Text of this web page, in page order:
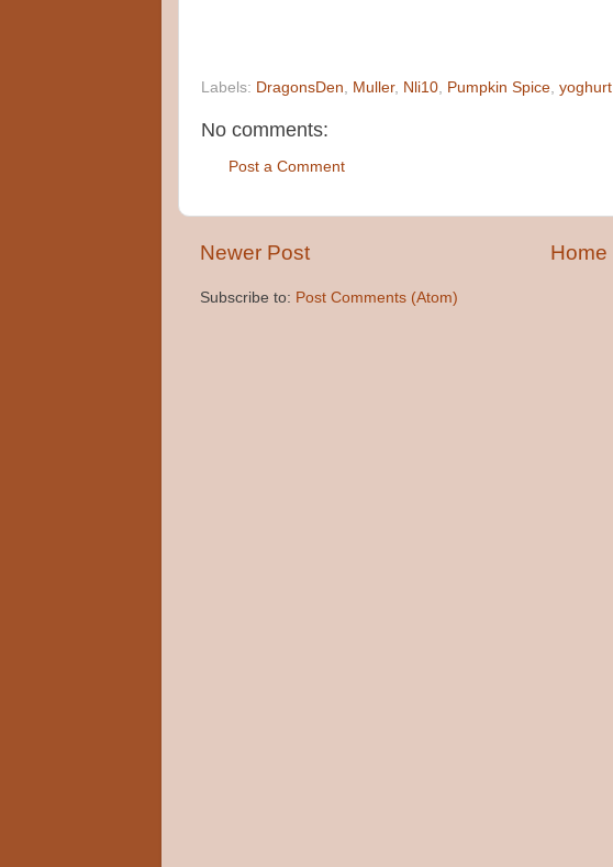
Labels: DragonsDen, Muller, Nli10, Pumpkin Spice, yoghurt
No comments:
Post a Comment
Newer Post Home
Subscribe to: Post Comments (Atom)